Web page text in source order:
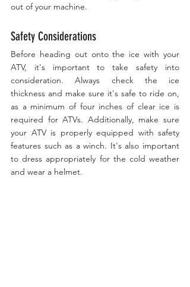
out of your machine.
Safety Considerations
Before heading out onto the ice with your
ATV, it's important to take safety into
consideration. Always check the ice
thickness and make sure it's safe to ride on,
as a minimum of four inches of clear ice is
required for ATVs. Additionally, make sure
your ATV is properly equipped with safety
features such as a winch. It's also important
to dress appropriately for the cold weather
and wear a helmet.